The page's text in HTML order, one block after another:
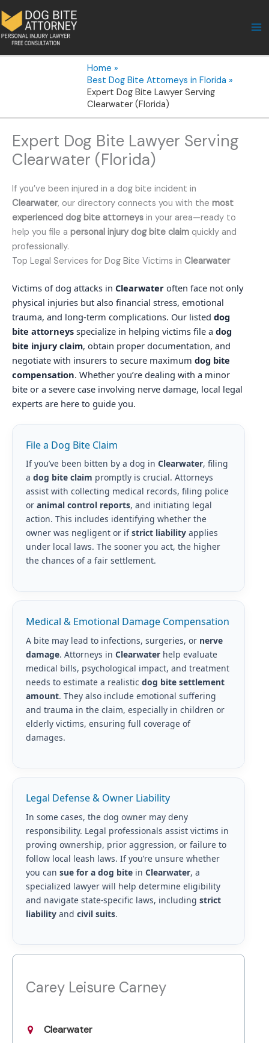
to
content
Home
Best Dog Bite Attorneys in Florida
Expert Dog Bite Lawyer Serving
Clearwater (Florida)
Expert Dog Bite Lawyer Serving
Clearwater (Florida)
If you’ve been injured in a dog bite incident in
Clearwater, our directory connects you with the most
experienced dog bite attorneys in your area—ready to
help you file a personal injury dog bite claim quickly and
professionally.
Top Legal Services for Dog Bite Victims in Clearwater
Victims of dog attacks in Clearwater often face not only
physical injuries but also financial stress, emotional
trauma, and long-term complications. Our listed dog
bite attorneys specialize in helping victims file a dog
bite injury claim, obtain proper documentation, and
negotiate with insurers to secure maximum dog bite
compensation. Whether you’re dealing with a minor
bite or a severe case involving nerve damage, local legal
experts are here to guide you.
File a Dog Bite Claim
If you’ve been bitten by a dog in Clearwater, filing
a dog bite claim promptly is crucial. Attorneys
assist with collecting medical records, filing police
or animal control reports, and initiating legal
action. This includes identifying whether the
owner was negligent or ifstrict liabilityapplies
under local laws. The sooner you act, the higher
the chances of a fair settlement.
Medical & Emotional Damage Compensation
A bite may lead to infections, surgeries, or nerve
damage. Attorneys in Clearwaterhelp evaluate
medical bills, psychological impact, and treatment
needs to estimate a realistic dog bite settlement
amount. They also include emotional suffering
and trauma in the claim, especially in children or
elderly victims, ensuring full coverage of
damages.
Legal Defense & Owner Liability
In some cases, the dog owner may deny
responsibility. Legal professionals assist victims in
proving ownership, prior aggression, or failure to
follow local leash laws. If you’re unsure whether
you can sue for a dog bitein Clearwater, a
specialized lawyer will help determine eligibility
and navigate state-specific laws, including strict
liabilityand civil suits.
Carey Leisure Carney
Clearwater